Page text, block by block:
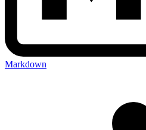
Markdown